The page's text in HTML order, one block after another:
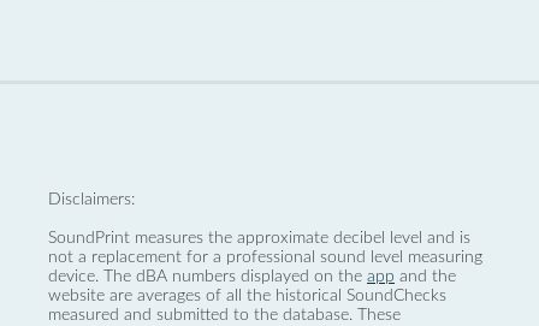
Disclaimers:
SoundPrint measures the approximate decibel level and is
not a replacement for a professional sound level measuring
device. The dBA numbers displayed on the app and the
website are averages of all the historical SoundChecks
measured and submitted to the database. These